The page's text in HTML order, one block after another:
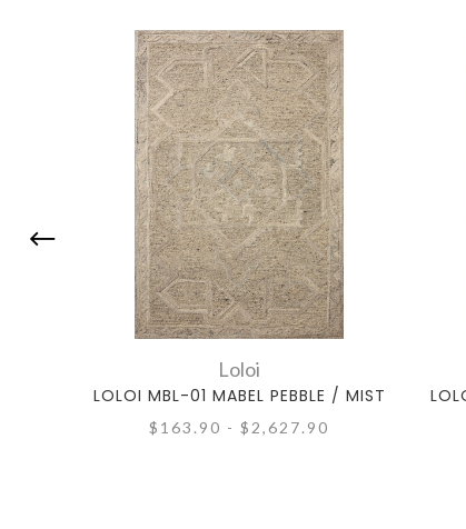
Loloi
LOLOI MBL-01 MABEL PEBBLE / MIST
$163.90 - $2,627.90